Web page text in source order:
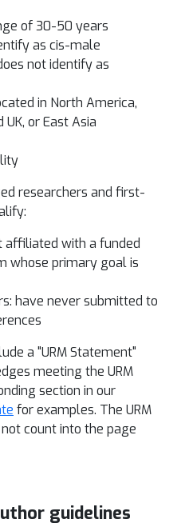
of 30-50 years
as cis-male
not identify as
in North America,
or East Asia
researchers and first-
affiliated with a funded
whose primary goal is
have never submitted to
a "URM Statement"
meeting the URM
section in our
for examples. The URM
count into the page
guidelines